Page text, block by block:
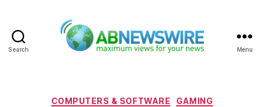
Search Menu
Categories
COMPUTERS & SOFTWARE
GAMING